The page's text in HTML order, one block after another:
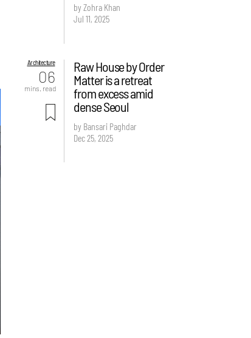
by Zohra Khan
Jul 11, 2025
Architecture
06
mins. read
Raw House by Order
Matter is a retreat
from excess amid
dense Seoul
by Bansari Paghdar
Dec 25, 2025